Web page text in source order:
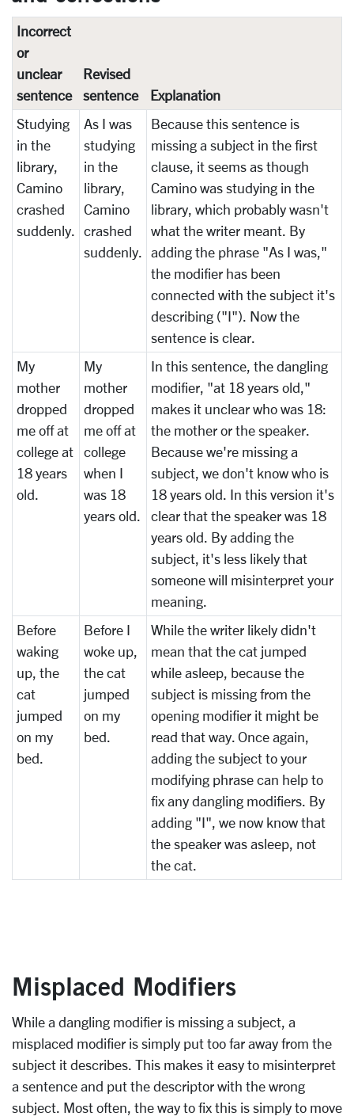
Incorrect
or
unclear
sentence
Revised
sentence
Explanation
Studying
in the
library,
Camino
crashed
suddenly.
As I was
studying
in the
library,
Camino
crashed
suddenly.
Because this sentence is
missing a subject in the first
clause, it seems as though
Camino was studying in the
library, which probably wasn't
what the writer meant. By
adding the phrase "As I was,"
the modifier has been
connected with the subject it's
describing ("I"). Now the
sentence is clear.
My
mother
dropped
me off at
college at
18 years
old.
My
mother
dropped
me off at
college
when I
was 18
years old.
In this sentence, the dangling
modifier, "at 18 years old,"
makes it unclear who was 18:
the mother or the speaker.
Because we're missing a
subject, we don't know who is
18 years old. In this version it's
clear that the speaker was 18
years old. By adding the
subject, it's less likely that
someone will misinterpret your
meaning.
Before
waking
up, the
cat
jumped
on my
bed.
Before I
woke up,
the cat
jumped
on my
bed.
While the writer likely didn't
mean that the cat jumped
while asleep, because the
subject is missing from the
opening modifier it might be
read that way. Once again,
adding the subject to your
modifying phrase can help to
fix any dangling modifiers. By
adding "I", we now know that
the speaker was asleep, not
the cat.
Misplaced Modifiers
While a dangling modifier is missing a subject, a
misplaced modifier is simply put too far away from the
subject it describes. This makes it easy to misinterpret
a sentence and put the descriptor with the wrong
subject. Most often, the way to fix this is simply to move